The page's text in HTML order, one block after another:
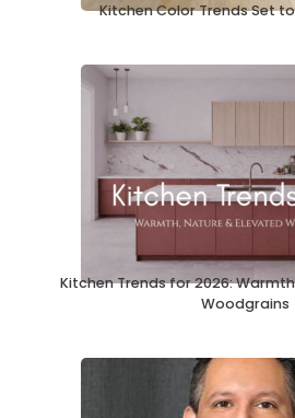
Kitchen Color Trends Set
Kitchen Trends for 2026:
Woodgrains